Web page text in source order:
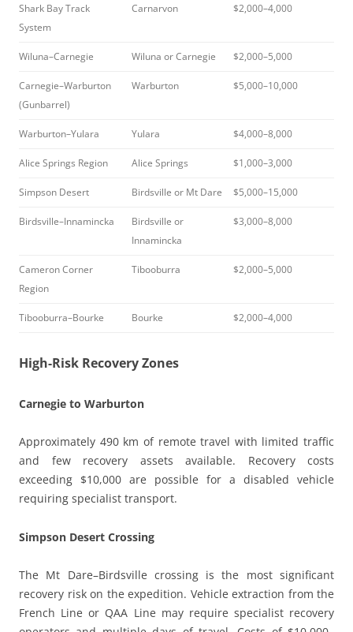
Shark Bay Track
System
Carnarvon $2,000–4,000
Wiluna–Carnegie Wiluna or Carnegie $2,000–5,000
Carnegie–Warburton
(Gunbarrel)
Warburton $5,000–10,000
Warburton–Yulara Yulara $4,000–8,000
Alice Springs Region Alice Springs $1,000–3,000
Simpson Desert Birdsville or Mt Dare $5,000–15,000
Birdsville–Innamincka
Birdsville or
Innamincka
$3,000–8,000
Cameron Corner
Region
Tibooburra $2,000–5,000
Tibooburra–Bourke Bourke $2,000–4,000
High-Risk Recovery Zones
Carnegie to Warburton
Approximately 490 km of remote travel with limited traffic
and few recovery assets available. Recovery costs
exceeding $10,000 are possible for a disabled vehicle
requiring specialist transport.
Simpson Desert Crossing
The Mt Dare–Birdsville crossing is the most significant
recovery risk on the expedition. Vehicle extraction from the
French Line or QAA Line may require specialist recovery